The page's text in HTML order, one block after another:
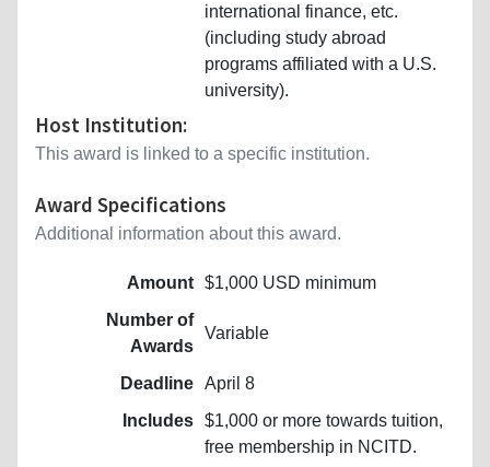
international finance, etc.
(including study abroad
programs affiliated with a U.S.
university).
Host Institution:
This award is linked to a specific institution.
Award Specifications
Additional information about this award.
Amount $1,000 USD minimum
Number of
Awards
Variable
Deadline April 8
Includes $1,000 or more towards tuition,
free membership in NCITD.